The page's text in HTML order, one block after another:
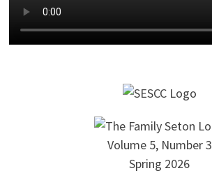
Volume 5, Number 3
Spring 2026